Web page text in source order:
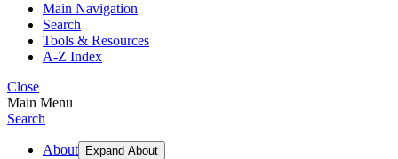
Main Navigation
Search
Tools & Resources
A-Z Index
Close
Main Menu
Search
About Expand About